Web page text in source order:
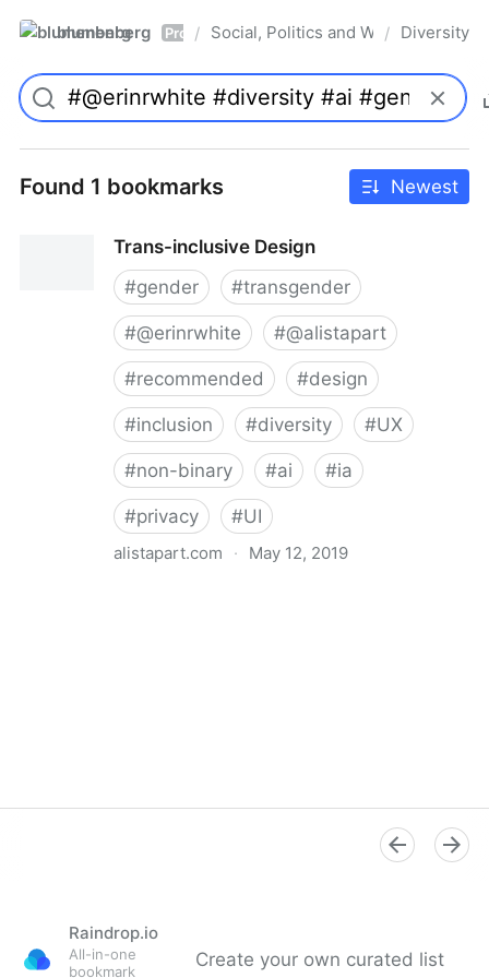
blumenberg Pro / Social, Politics and Whatnot
/ Diversity
Found 1 bookmarks Newest
Trans-inclusive Design
#gender #transgender
#@erinrwhite #@alistapart
#recommended #design
#inclusion #diversity #UX
#non-binary #ai #ia
#privacy #UI
alistapart.com · May 12, 2019
Raindrop.io
All-in-one
bookmark
Create your own curated list